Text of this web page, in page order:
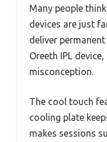
Many people
devices are just
deliver
Oreeth IPL
misconception.
The cool touch
cooling plate
makes sessions